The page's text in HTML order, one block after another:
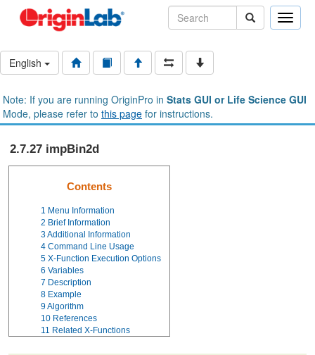
Toggle
English
Note: If you are running OriginPro in Stats GUI or Life Science GUI
Mode, please refer to this page for instructions.
2.7.27 impBin2d
Contents
1 Menu Information
2 Brief Information
3Additional Information
4 Command Line Usage
5 X-Function Execution Options
6 Variables
7 Description
8 Example
9Algorithm
10 References
11 Related X-Functions